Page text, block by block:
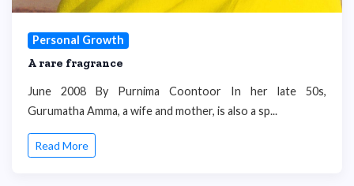
Personal Growth
A rare fragrance
June 2008 By Purnima Coontoor In her late 50s,
Gurumatha Amma, a wife and mother, is also a sp...
Read More